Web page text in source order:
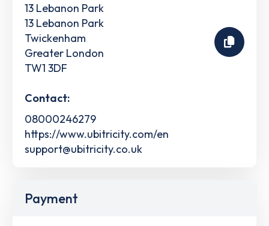
13 Lebanon Park
13 Lebanon Park
Twickenham
Greater London
TW1 3DF
Contact:
08000246279
https://www.ubitricity.com/en
support@ubitricity.co.uk
Payment